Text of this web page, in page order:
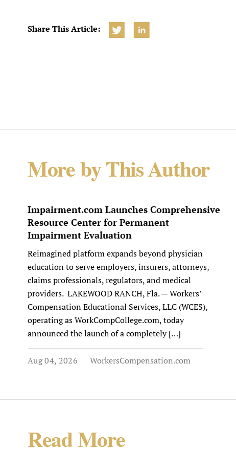
Share This Article:
More by This Author
Impairment.com Launches Comprehensive
Resource Center for Permanent
Impairment Evaluation
Reimagined platform expands beyond physician
education to serve employers, insurers, attorneys,
claims professionals, regulators, and medical
providers. LAKEWOOD RANCH, Fla. — Workers’
Compensation Educational Services, LLC (WCES),
operating as WorkCompCollege.com, today
announced the launch of a completely […]
Aug 04, 2026 WorkersCompensation.com
Read More